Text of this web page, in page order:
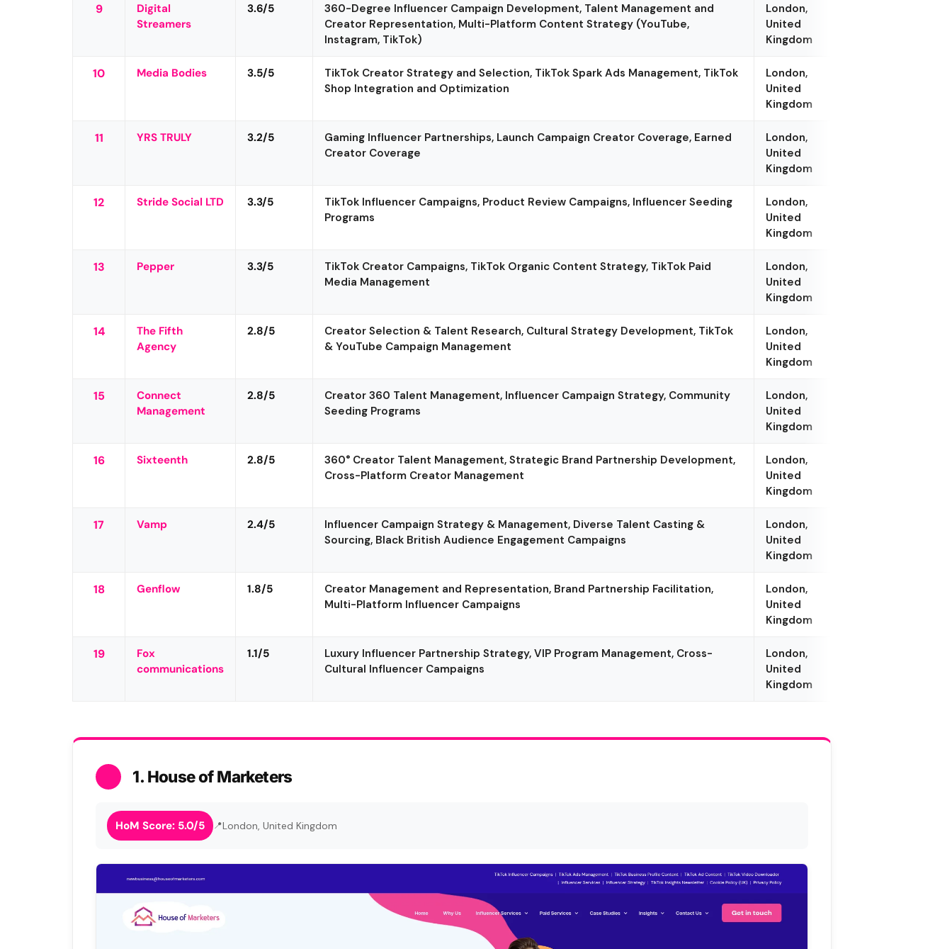
9
Digital
Streamers
3.6/5
360-Degree Influencer Campaign Development, Talent Management and
Creator Representation, Multi-Platform Content Strategy (YouTube,
Instagram, TikTok)
London,
United
Kingdom
10 Media Bodies 3.5/5
TikTok Creator Strategy and Selection, TikTok Spark Ads Management, TikTok
Shop Integration and Optimization
London,
United
Kingdom
11 YRS TRULY 3.2/5
Gaming Influencer Partnerships, Launch Campaign Creator Coverage, Earned
Creator Coverage
London,
United
Kingdom
12 Stride Social LTD 3.3/5
TikTok Influencer Campaigns, Product Review Campaigns, Influencer Seeding
Programs
London,
United
Kingdom
13 Pepper 3.3/5
TikTok Creator Campaigns, TikTok Organic Content Strategy, TikTok Paid
Media Management
London,
United
Kingdom
14
The Fifth
Agency
2.8/5
Creator Selection & Talent Research, Cultural Strategy Development, TikTok
& YouTube Campaign Management
London,
United
Kingdom
15
Connect
Management
2.8/5
Creator 360 Talent Management, Influencer Campaign Strategy, Community
Seeding Programs
London,
United
Kingdom
16 Sixteenth 2.8/5
360° Creator Talent Management, Strategic Brand Partnership Development,
Cross-Platform Creator Management
London,
United
Kingdom
17 Vamp 2.4/5
Influencer Campaign Strategy & Management, Diverse Talent Casting &
Sourcing, Black British Audience Engagement Campaigns
London,
United
Kingdom
18 Genflow 1.8/5
Creator Management and Representation, Brand Partnership Facilitation,
Multi-Platform Influencer Campaigns
London,
United
Kingdom
19
Fox
communications
1.1/5
Luxury Influencer Partnership Strategy, VIP Program Management, Cross-
Cultural Influencer Campaigns
London,
United
Kingdom
1. House of Marketers
HoM Score: 5.0/5 London, United Kingdom